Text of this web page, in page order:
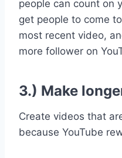
people can count on
get people to come
most recent video,
more follower on
3.) Make
Create videos that
because YouTube